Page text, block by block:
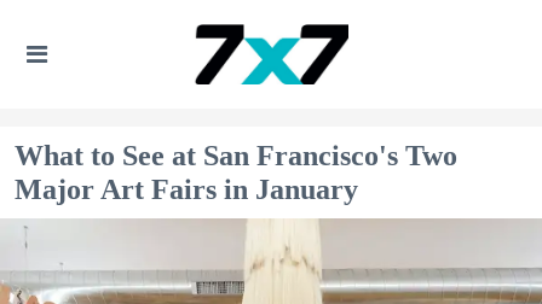
What to See at San Francisco's Two
Major Art Fairs in January